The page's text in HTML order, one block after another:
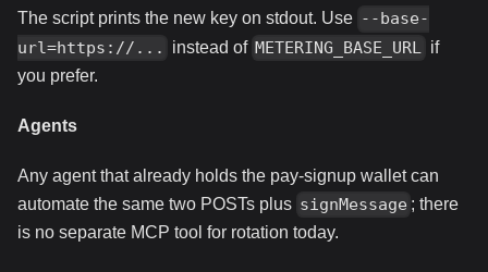
The script prints the new key on stdout. Use --base-
url=https://...
instead of METERING_BASE_URL if
you prefer.
Agents
Any agent that already holds the pay-signup wallet can
automate the same two POSTs plus signMessage ; there
is no separate MCP tool for rotation today.